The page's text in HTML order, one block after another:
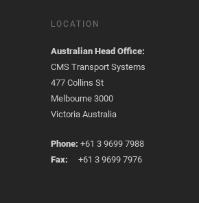
LOCATION
Australian Head Office:
CMS Transport Systems
477 Collins St
Melbourne 3000
Victoria Australia
Phone: +61 3 9699 7988
Fax: +61 3 9699 7976